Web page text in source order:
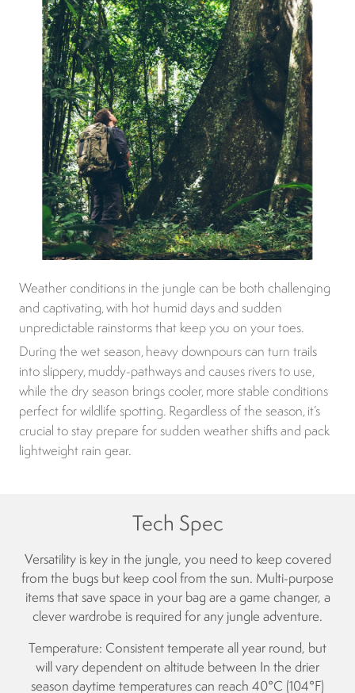
Weather conditions in the jungle can be both challenging
and captivating, with hot humid days and sudden
unpredictable rainstorms that keep you on your toes.
During the wet season, heavy downpours can turn trails
into slippery, muddy-pathways and causes rivers to use,
while the dry season brings cooler, more stable conditions
perfect for wildlife spotting. Regardless of the season, it’s
crucial to stay prepare for sudden weather shifts and pack
lightweight rain gear.
Tech Spec
Versatility is key in the jungle, you need to keep covered
from the bugs but keep cool from the sun. Multi-purpose
items that save space in your bag are a game changer, a
clever wardrobe is required for any jungle adventure.
Temperature: Consistent temperate all year round, but
will vary dependent on altitude between In the drier
season daytime temperatures can reach 40°C (104°F)